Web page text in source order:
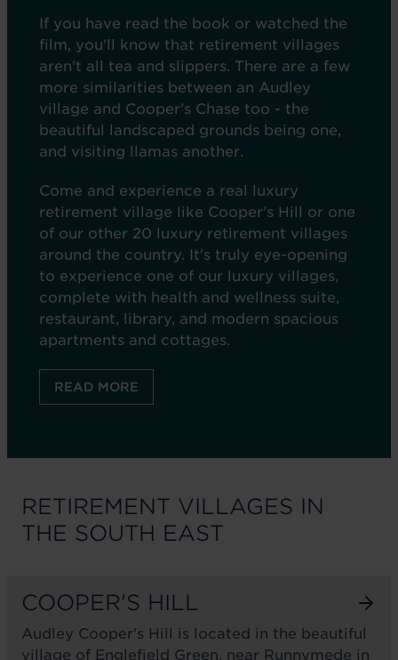
If you have read the book or watched the
film, you'll know that retirement villages
aren't all tea and slippers. There are a few
more similarities between an Audley
village and Cooper's Chase too - the
beautiful landscaped grounds being one,
and visiting llamas another.
Come and experience a real luxury
retirement village like Cooper's Hill or one
of our other 20 luxury retirement villages
around the country. It's truly eye-opening
to experience one of our luxury villages,
complete with health and wellness suite,
restaurant, library, and modern spacious
apartments and cottages.
READ MORE
RETIREMENT VILLAGES IN
THE SOUTH EAST
COOPER'S HILL
Audley Cooper's Hill is located in the beautiful
village of Englefield Green, near Runnymede in